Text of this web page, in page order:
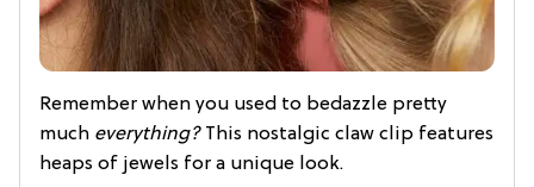
Remember when you used to bedazzle pretty
much everything? This nostalgic claw clip features
heaps of jewels for a unique look.